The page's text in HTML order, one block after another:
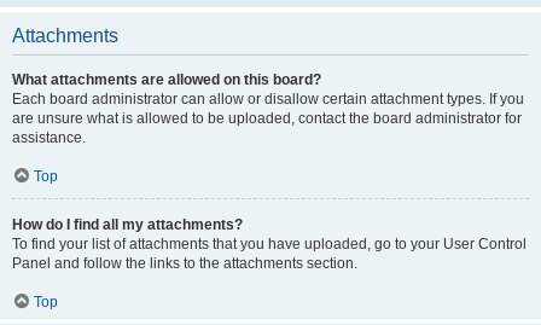
Attachments
What attachments are allowed on this board?
Each board administrator can allow or disallow certain attachment types. If you
are unsure what is allowed to be uploaded, contact the board administrator for
assistance.
Top
How do I find all my attachments?
To find your list of attachments that you have uploaded, go to your User Control
Panel and follow the links to the attachments section.
Top